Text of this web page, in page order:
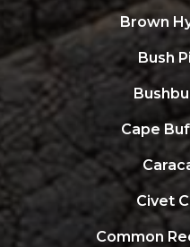
Brown
Bush
Cape
Civet
Common